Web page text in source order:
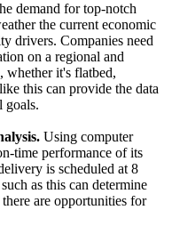
demand for top-notch
the current economic
drivers. Companies need
on a regional and
whether it's flatbed,
this can provide the data
goals.
Using computer
time performance of its
is scheduled at 8
as this can determine
are opportunities for